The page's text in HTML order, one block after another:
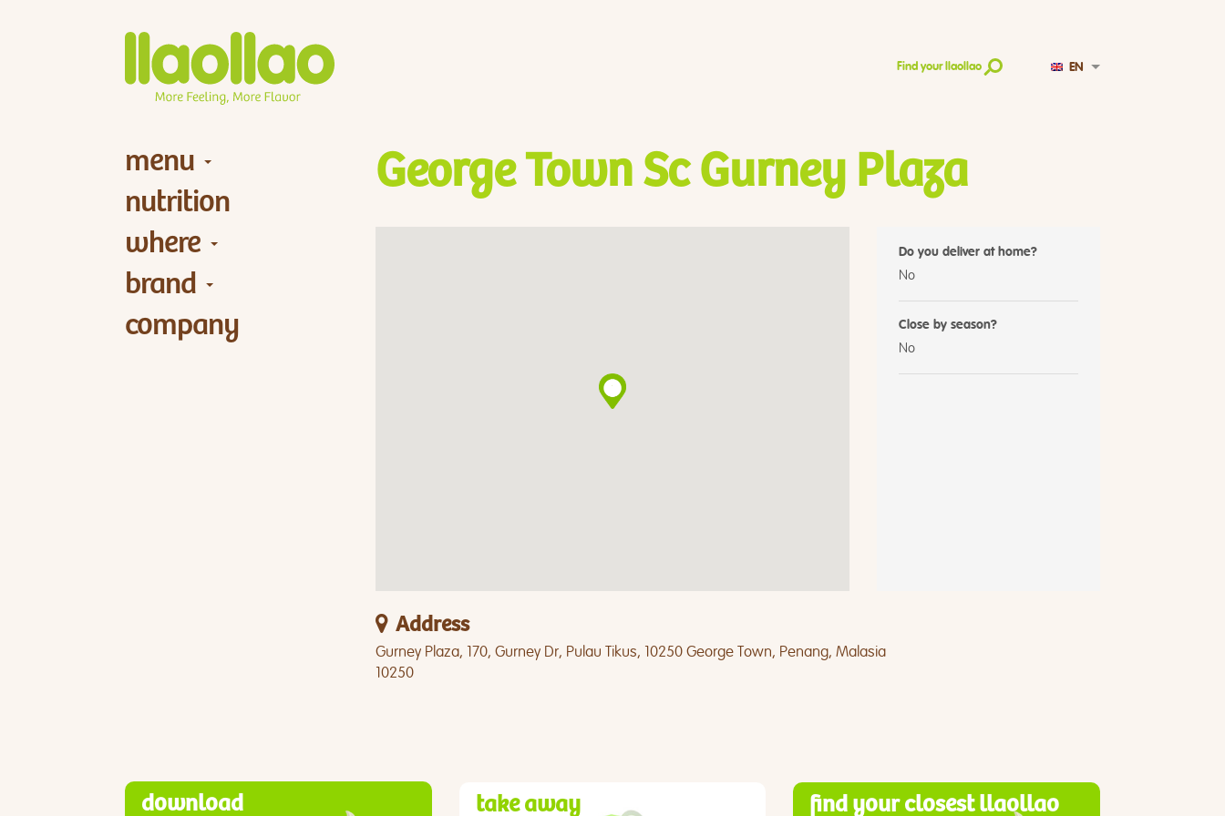
Find your llaollao EN
menu
nutrition
where
brand
company
George Town Sc Gurney Plaza
Do you deliver at home?
No
Close by season?
No
Address
Gurney Plaza, 170, Gurney Dr, Pulau Tikus, 10250 George Town, Penang, Malasia
10250
download
take away find your closest llaollao